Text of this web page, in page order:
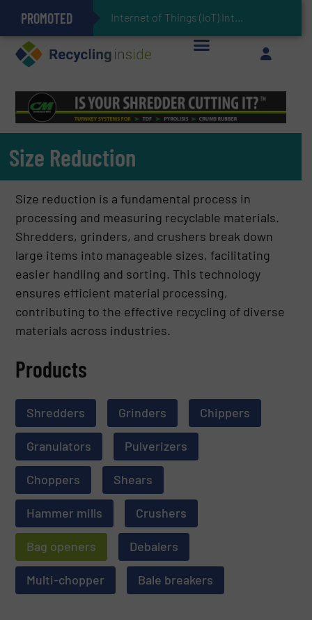
PROMOTED Internet of Things (IoT) Integration in Waste Management: Revolutionizing Recycling
The REEPRODUCE Intelligent Sorting Machine Goes at Site for Demonstration
Can Advanced Sorting Contribute to Plastic Circularity in Europe?
Stadler Enhances Operations for VAERSA With New Light Packaging Plant Inaugurated in Spain
Keson’s Waste Tire Disposal Solutions Help Customers Do Something with Growing Piles of Waste Tires and Realize Improved Profitability
Size Reduction
Size reduction is a fundamental process in
processing and measuring recyclable materials.
Shredders, grinders, and crushers break down
large items into manageable sizes, facilitating
easier handling and sorting. This technology
ensures efficient material processing,
contributing to the effective recycling of diverse
materials across industries.
Products
Shredders Grinders Chippers
Granulators Pulverizers
Choppers Shears
Hammer mills Crushers
Bag openers Debalers
Multi-chopper Bale breakers